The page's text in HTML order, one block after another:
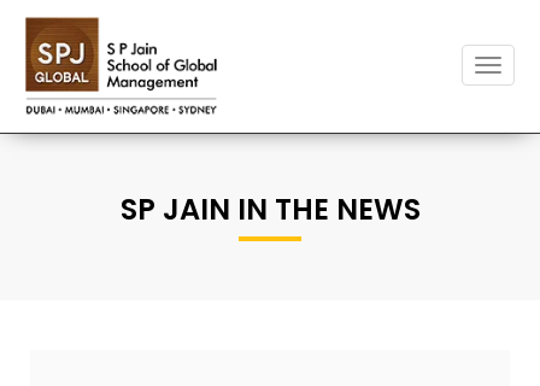
Toggle
SP JAIN IN THE NEWS